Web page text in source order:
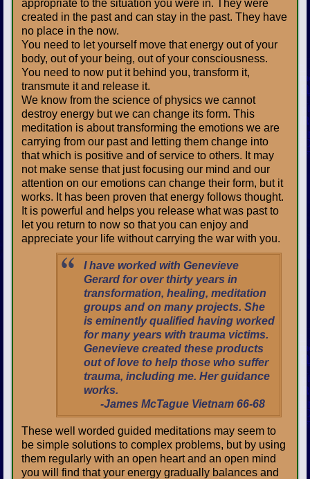
appropriate to the situation you were in. They were
created in the past and can stay in the past. They have
no place in the now.
You need to let yourself move that energy out of your
body, out of your being, out of your consciousness.
You need to now put it behind you, transform it,
transmute it and release it.
We know from the science of physics we cannot
destroy energy but we can change its form. This
meditation is about transforming the emotions we are
carrying from our past and letting them change into
that which is positive and of service to others. It may
not make sense that just focusing our mind and our
attention on our emotions can change their form, but it
works. It has been proven that energy follows thought.
It is powerful and helps you release what was past to
let you return to now so that you can enjoy and
appreciate your life without carrying the war with you.
I have worked with Genevieve
Gerard for over thirty years in
transformation, healing, meditation
groups and on many projects. She
is eminently qualified having worked
for many years with trauma victims.
Genevieve created these products
out of love to help those who suffer
trauma, including me. Her guidance
works.
-James McTague Vietnam 66-68
These well worded guided meditations may seem to
be simple solutions to complex problems, but by using
them regularly with an open heart and an open mind
you will find that your energy gradually balances and